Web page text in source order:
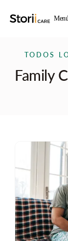
Menú
TODOS
Family